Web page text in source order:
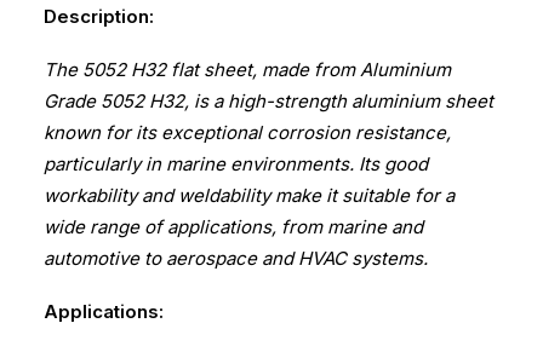
Description:
The 5052 H32 flat sheet, made from Aluminium
Grade 5052 H32, is a high-strength aluminium sheet
known for its exceptional corrosion resistance,
particularly in marine environments. Its good
workability and weldability make it suitable for a
wide range of applications, from marine and
automotive to aerospace and HVAC systems.
Applications: